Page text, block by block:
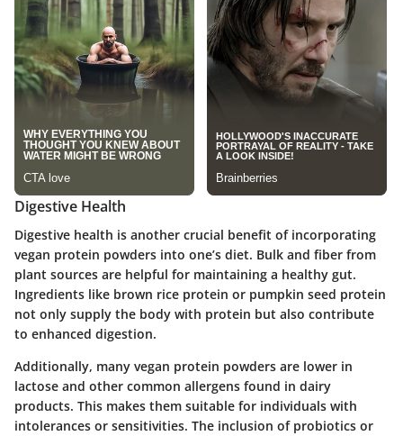
Digestive Health
Digestive health is another crucial benefit of incorporating
vegan protein powders into one’s diet. Bulk and fiber from
plant sources are helpful for maintaining a healthy gut.
Ingredients like brown rice protein or pumpkin seed protein
not only supply the body with protein but also contribute
to enhanced digestion.
Additionally, many vegan protein powders are lower in
lactose and other common allergens found in dairy
products. This makes them suitable for individuals with
intolerances or sensitivities. The inclusion of probiotics or